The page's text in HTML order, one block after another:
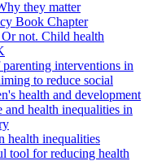
they matter
Book Chapter
not. Child health
interventions in
to reduce social
health and development
health inequalities in
health inequalities
tool for reducing health